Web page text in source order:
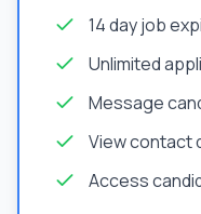
14 day job
Unlimited
Message
View contact
Access